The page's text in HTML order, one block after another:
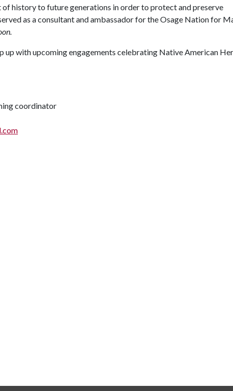
of history to future generations in order to protect and preserve
as a consultant and ambassador for the Osage Nation for
up with upcoming engagements celebrating Native American
coordinator